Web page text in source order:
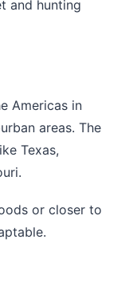
and hunting
Americas in
areas. The
Texas,
or closer to